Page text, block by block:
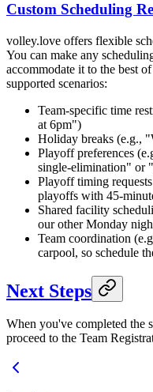
Custom Scheduling
volley.love offers flexible
You can make any
accommodate it to the best
supported scenarios:
Team-specific time
at 6pm")
Holiday breaks (e.g.,
Playoff preferences
single-elimination" or
Playoff timing
playoffs with 45-
Shared facility
our other Monday
Team coordination
carpool, so schedule
Next Steps
When you've completed the
proceed to the Team